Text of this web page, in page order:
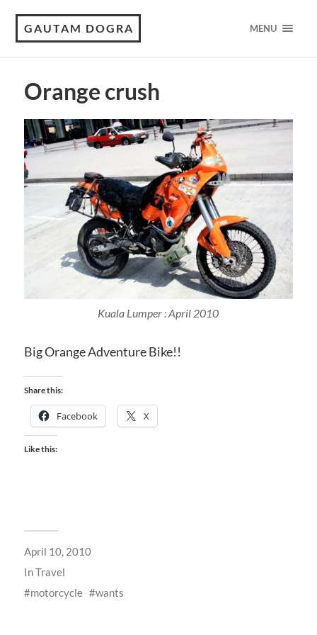
GAUTAM DOGRA MENU
Orange crush
Kuala Lumper : April 2010
Big Orange Adventure Bike!!
Share this:
Facebook X
Like this:
April 10, 2010
InTravel
motorcycle
wants